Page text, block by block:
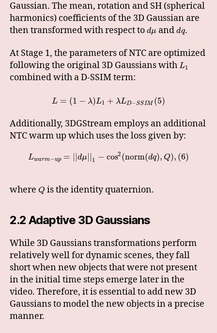
Gaussian. The mean, rotation and SH (spherical
harmonics) coefficients of the 3D Gaussian are
then transformed with respect to dμ anddq.
At Stage 1, the parameters of NTC are optimized
following the original 3D Gaussians with L1
combined with a D-SSIM term:
L = (1 − λ)L1 + λLD−SSIM (5)
Additionally, 3DGStream employs an additional
NTC warm up which uses the loss given by:
Lwarm−up = |dμ 1 − cos2 (norm(dq), Q), (6)
where Q is the identity quaternion.
2.2 Adaptive 3D Gaussians
While 3D Gaussians transformations perform
relatively well for dynamic scenes, they fall
short when new objects that were not present
in the initial time steps emerge later in the
video. Therefore, it is essential to add new 3D
Gaussians to model the new objects in a precise
manner.